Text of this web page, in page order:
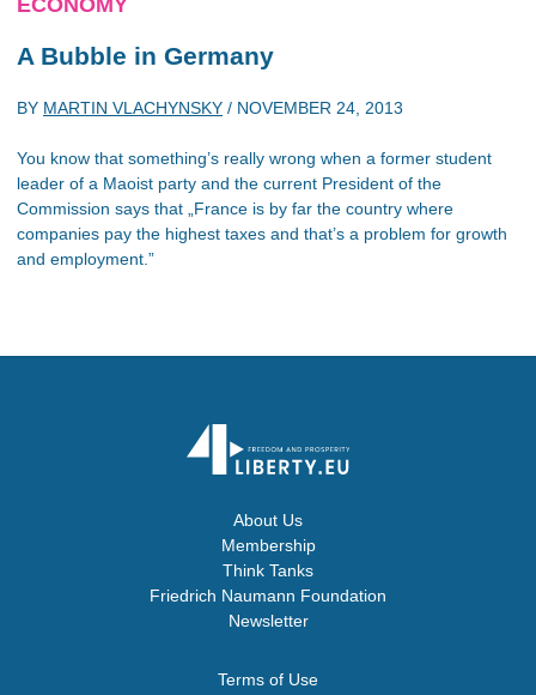
ECONOMY
A Bubble in Germany
BY MARTIN VLACHYNSKY / NOVEMBER 24, 2013
You know that something’s really wrong when a former student
leader of a Maoist party and the current President of the
Commission says that „France is by far the country where
companies pay the highest taxes and that’s a problem for growth
and employment.”
About Us
Membership
Think Tanks
Friedrich Naumann Foundation
Newsletter
Terms of Use